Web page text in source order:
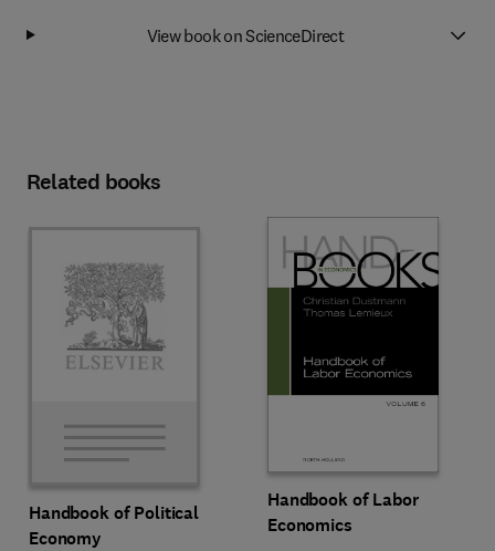
View book on ScienceDirect
Related books
Handbook of Political
Economy
Handbook of Labor
Economics